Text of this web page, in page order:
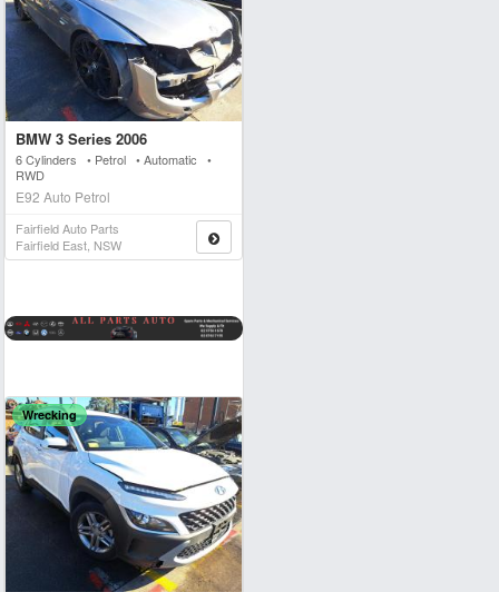
BMW 3 Series 2006
6 Cylinders • Petrol • Automatic •
RWD
E92 Auto Petrol
Fairfield Auto Parts
Fairfield East, NSW
Wrecking